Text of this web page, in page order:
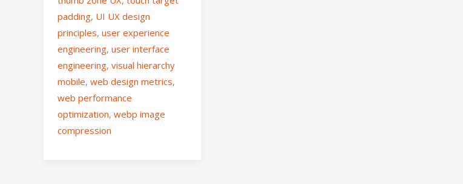
padding, UI UX design
principles, user experience
engineering, user interface
engineering, visual hierarchy
mobile, web design metrics,
web performance
optimization, webp image
compression